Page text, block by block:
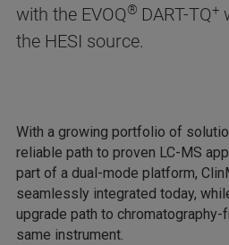
with the EVOQ® DART-TQ+
the HESI source.
With a growing portfolio of
reliable path to proven LC-MS
part of a dual-mode platform,
seamlessly integrated today,
upgrade path to chromatography-
same instrument.